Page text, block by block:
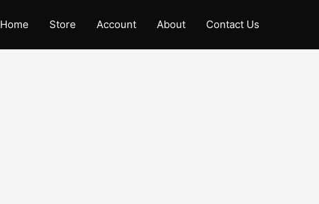
Home Store Account About Contact Us